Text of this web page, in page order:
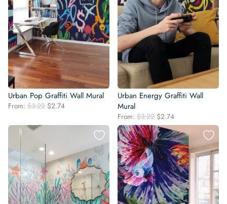
Urban Pop Graffiti Wall Mural
From: $3.22 Original
was:
$2.74Current
is:
Urban Energy Graffiti Wall
Mural
From: $3.22 Original
price
was:
$3.22.
$2.74Current
price
is:
$2.74.